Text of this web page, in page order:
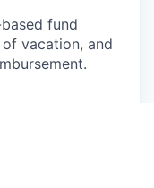
fund
vacation, and